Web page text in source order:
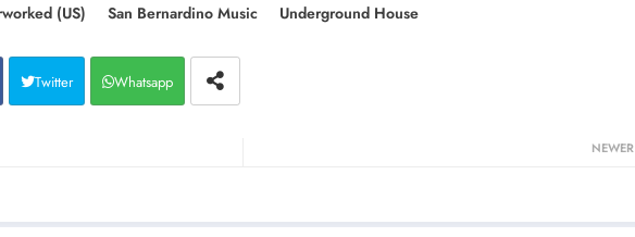
(US) San Bernardino Music Underground House
Twitter Whatsapp
NEWER